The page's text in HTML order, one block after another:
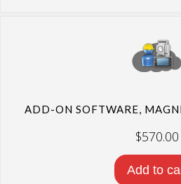
ADD-ON SOFTWARE,
$570.00
Add to